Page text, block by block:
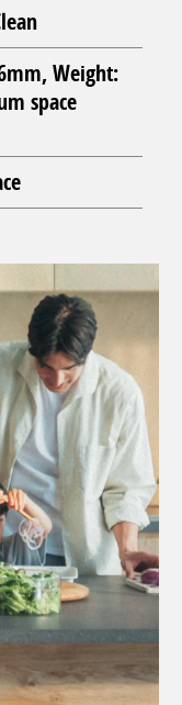
Weight:
space